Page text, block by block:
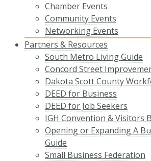
Chamber Events
Community Events
Networking Events
Partners & Resources
South Metro Living Guide
Concord Street
Dakota Scott County
DEED for Business
DEED for Job Seekers
IGH Convention & Visitors
Opening or Expanding A
Guide
Small Business Federation